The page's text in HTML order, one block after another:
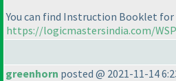
You can find Instruction Booklet
https://logicmastersindia.com/
greenhorn posted @ 2021-11-14